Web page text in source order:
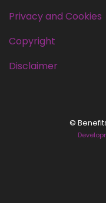
Privacy and Cookies
Copyright
Disclaimer
©